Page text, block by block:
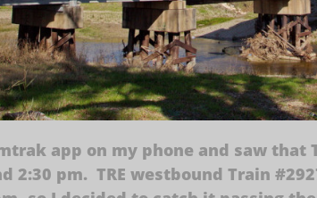
app on my phone and saw that
2:30 pm. TRE westbound Train